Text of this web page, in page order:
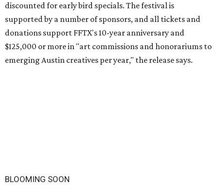
discounted for early bird specials. The festival is
supported by a number of sponsors, and all tickets and
donations support FFTX's 10-year anniversary and
$125,000 or more in "art commissions and honorariums to
emerging Austin creatives per year," the release says.
BLOOMING SOON